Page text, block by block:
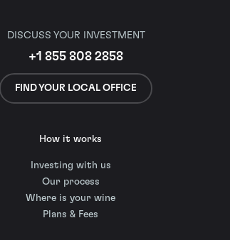
DISCUSS YOUR INVESTMENT
+1 855 808 2858
FIND YOUR LOCAL OFFICE
How it works
Investing with us
Our process
Where is your wine
Plans & Fees